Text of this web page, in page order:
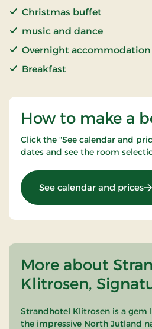
Christmas buffet
music and dance
Overnight accommodation
Breakfast
How to make a
Click the "See calendar and
dates and see the room
See calendar and prices:
More about
Klitrosen,
Strandhotel Klitrosen is a gem
the impressive North Jutland